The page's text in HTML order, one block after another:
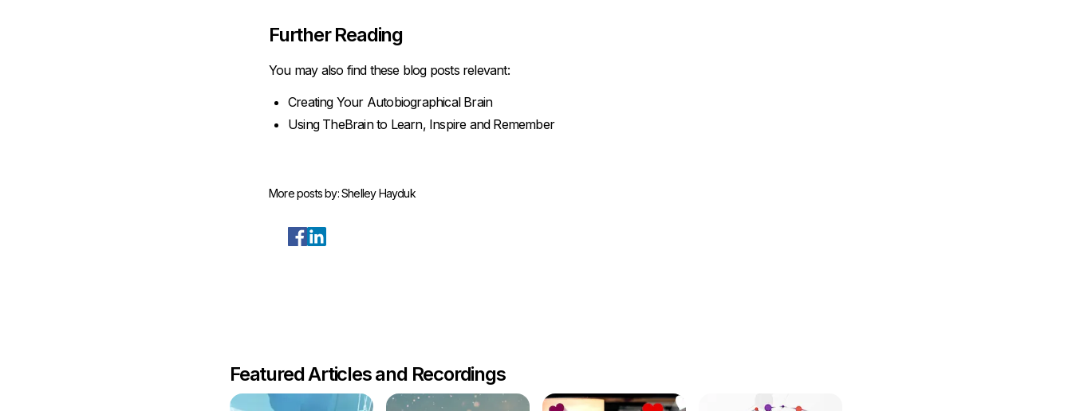
Further Reading
You may also find these blog posts relevant:
Creating Your Autobiographical Brain
Using TheBrain to Learn, Inspire and Remember
More posts by:Shelley Hayduk
Featured Articles and Recordings